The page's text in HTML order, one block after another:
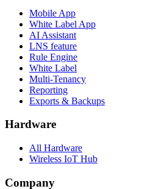
Mobile App
White Label App
AI Assistant
LNS feature
Rule Engine
White Label
Multi-Tenancy
Reporting
Exports & Backups
Hardware
All Hardware
Wireless IoT Hub
Company